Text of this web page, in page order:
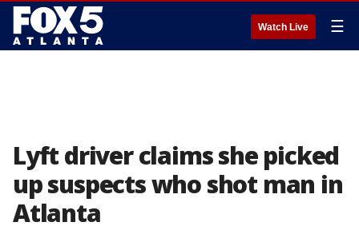
Watch Live ☰
Lyft driver claims she picked
up suspects who shot man in
Atlanta